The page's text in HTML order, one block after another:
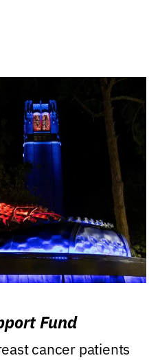
Fund
cancer patients